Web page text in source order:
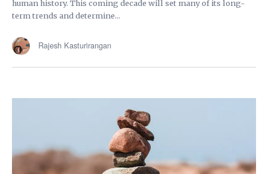
human history. This coming decade will set many of its long-
term trends and determine...
Rajesh Kasturirangan